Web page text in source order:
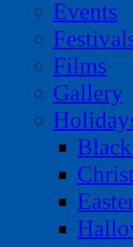
Events
Films
Gallery